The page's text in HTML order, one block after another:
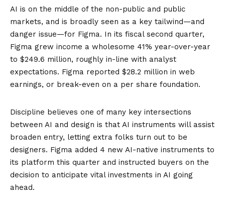
AI is on the middle of the non-public and public
markets, and is broadly seen as a key tailwind—and
danger issue—for Figma. In its fiscal second quarter,
Figma grew income a wholesome 41% year-over-year
to $249.6 million, roughly in-line with analyst
expectations. Figma reported $28.2 million in web
earnings, or break-even on a per share foundation.
Discipline believes one of many key intersections
between AI and design is that AI instruments will assist
broaden entry, letting extra folks turn out to be
designers. Figma added 4 new AI-native instruments to
its platform this quarter and instructed buyers on the
decision to anticipate vital investments in AI going
ahead.